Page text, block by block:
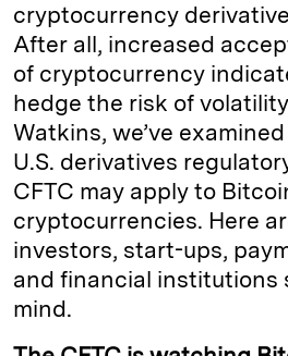
cryptocurrency
After all, increased
of cryptocurrency
hedge the risk of
Watkins, we’ve
U.S. derivatives
CFTC may apply to
cryptocurrencies. Here
investors, start-ups,
and financial institutions
mind.